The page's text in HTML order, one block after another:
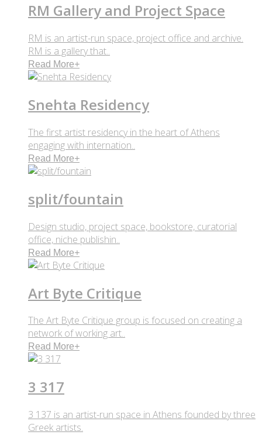
RM Gallery and Project Space
RM is an artist-run space, project office and archive.
RM is a gallery that..
Read More+
Snehta Residency
The first artist residency in the heart of Athens
engaging with internation..
Read More+
split/fountain
Design studio, project space, bookstore, curatorial
office, niche publishin..
Read More+
Art Byte Critique
The Art Byte Critique group is focused on creating a
network of working art..
Read More+
3 317
3 137 is an artist-run space in Athens founded by three
Greek artists.